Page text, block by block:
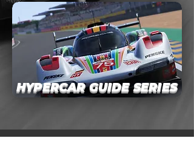
HYPERCAR GUIDE SERIES